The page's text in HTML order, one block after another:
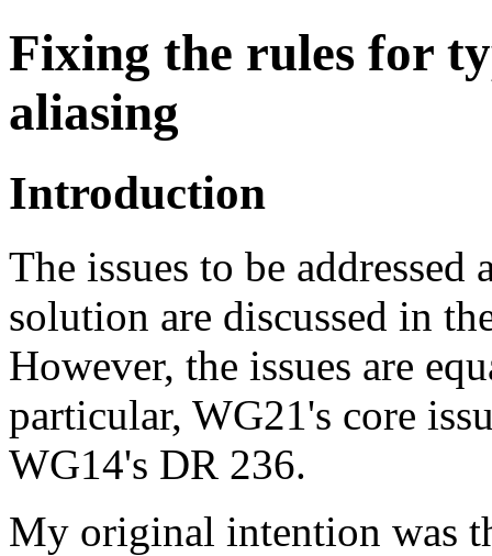
Fixing the rules for
aliasing
Introduction
The issues to be
solution are discussed in
However, the issues are
particular, WG21's core
WG14's DR 236.
My original intention was